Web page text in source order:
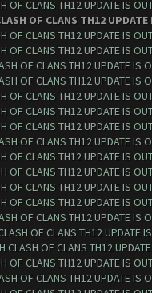
OF CLANS TH12 UPDATE IS
OF CLANS TH12
OF CLANS TH12 UPDATE IS
OF CLANS TH12 UPDATE IS
OF CLANS TH12 UPDATE IS
OF CLANS TH12 UPDATE IS
OF CLANS TH12 UPDATE IS
OF CLANS TH12 UPDATE IS
OF CLANS TH12 UPDATE IS
OF CLANS TH12 UPDATE IS
OF CLANS TH12 UPDATE IS
OF CLANS TH12 UPDATE IS
OF CLANS TH12 UPDATE IS
OF CLANS TH12 UPDATE IS
OF CLANS TH12 UPDATE IS
OF CLANS TH12 UPDATE
CLASH OF CLANS TH12
OF CLANS TH12 UPDATE IS
OF CLANS TH12 UPDATE IS